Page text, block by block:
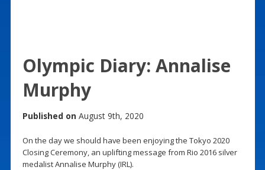
Olympic Diary: Annalise
Murphy
Published on August 9th, 2020
On the day we should have been enjoying the Tokyo 2020
Closing Ceremony, an uplifting message from Rio 2016 silver
medalist Annalise Murphy (IRL).